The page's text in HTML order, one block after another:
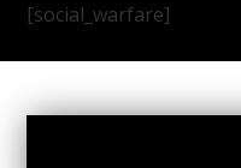
[social_warfare]